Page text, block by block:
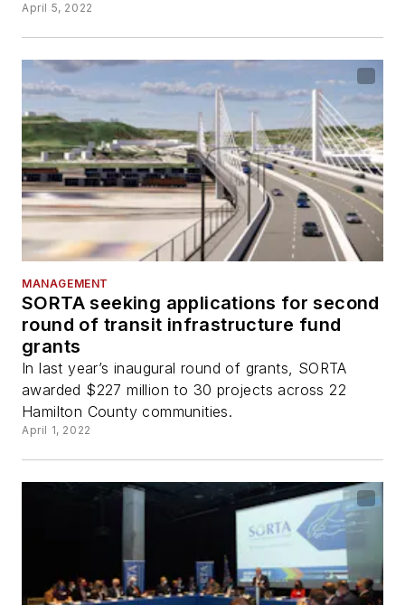
April 5, 2022
MANAGEMENT
SORTA seeking applications for second
round of transit infrastructure fund
grants
In last year’s inaugural round of grants, SORTA
awarded $227 million to 30 projects across 22
Hamilton County communities.
April 1, 2022